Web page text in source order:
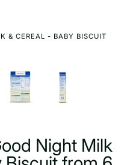
& CEREAL - BABY BISCUIT
Night Milk